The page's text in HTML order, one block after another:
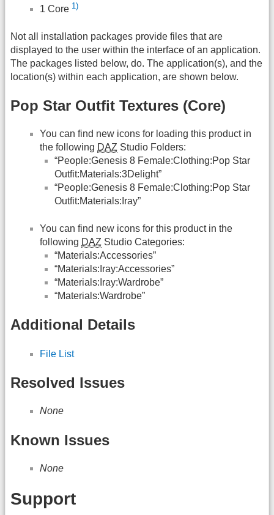
1 Core 1)
Not all installation packages provide files that are
displayed to the user within the interface of an application.
The packages listed below, do. The application(s), and the
location(s) within each application, are shown below.
Pop Star Outfit Textures (Core)
You can find new icons for loading this product in
the following DAZ Studio Folders:
“People:Genesis 8 Female:Clothing:Pop Star
Outfit:Materials:3Delight”
“People:Genesis 8 Female:Clothing:Pop Star
Outfit:Materials:Iray”
You can find new icons for this product in the
following DAZ Studio Categories:
“Materials:Accessories”
“Materials:Iray:Accessories”
“Materials:Iray:Wardrobe”
“Materials:Wardrobe”
Additional Details
File List
Resolved Issues
None
Known Issues
None
Support